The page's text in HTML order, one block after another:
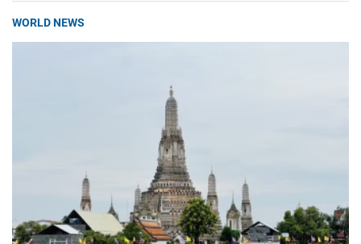
WORLD NEWS